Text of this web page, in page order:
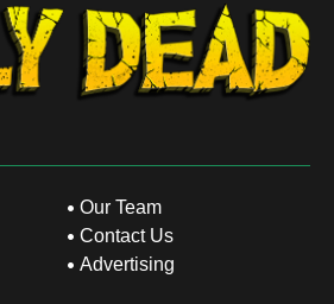
Our Team
Contact Us
Advertising